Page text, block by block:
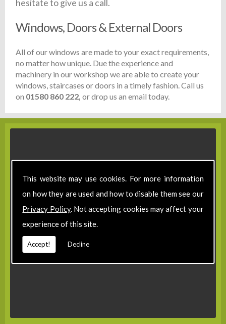
This website may use cookies. For more information
on how they are used and how to disable them see our
Privacy Policy. Not accepting cookies may affect your
experience of this site.
Accept! Decline
hesitate to give us a call.
Windows, Doors & External Doors
All of our windows are made to your exact requirements,
no matter how unique. Due the experience and
machinery in our workshop we are able to create your
windows, staircases or doors in a timely fashion. Call us
on 01580 860 222, or drop us an email today.